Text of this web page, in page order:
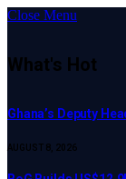
Close Menu
What's Hot
Ghana’s Deputy
AUGUST 8, 2026